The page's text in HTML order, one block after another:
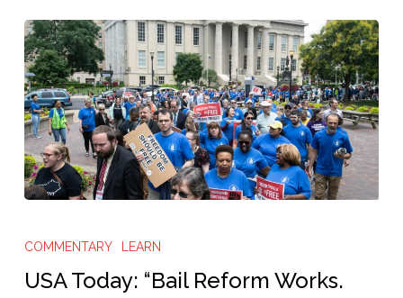
Today:
“Bail
COMMENTARY LEARN
USA Today: “Bail Reform Works.